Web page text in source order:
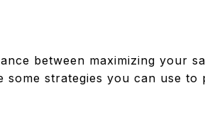
between maximizing your
strategies you can use to